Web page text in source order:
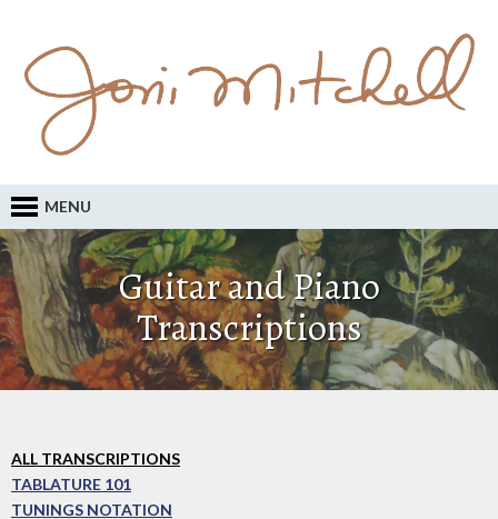
MENU
Guitar and Piano
Transcriptions
ALL TRANSCRIPTIONS
TABLATURE 101
TUNINGS NOTATION